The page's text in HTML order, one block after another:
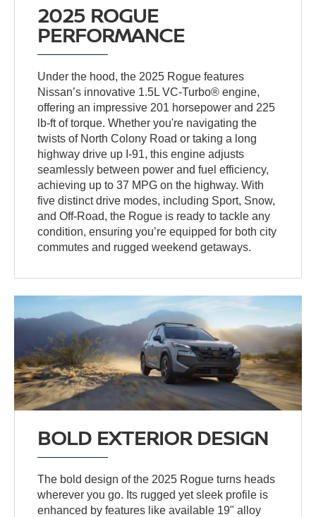
2025 ROGUE
PERFORMANCE
Under the hood, the 2025 Rogue features
Nissan’s innovative 1.5L VC-Turbo® engine,
offering an impressive 201 horsepower and 225
lb-ft of torque. Whether you're navigating the
twists of North Colony Road or taking a long
highway drive up I-91, this engine adjusts
seamlessly between power and fuel efficiency,
achieving up to 37 MPG on the highway. With
five distinct drive modes, including Sport, Snow,
and Off-Road, the Rogue is ready to tackle any
condition, ensuring you’re equipped for both city
commutes and rugged weekend getaways.
BOLD EXTERIOR DESIGN
The bold design of the 2025 Rogue turns heads
wherever you go. Its rugged yet sleek profile is
enhanced by features like available 19" alloy